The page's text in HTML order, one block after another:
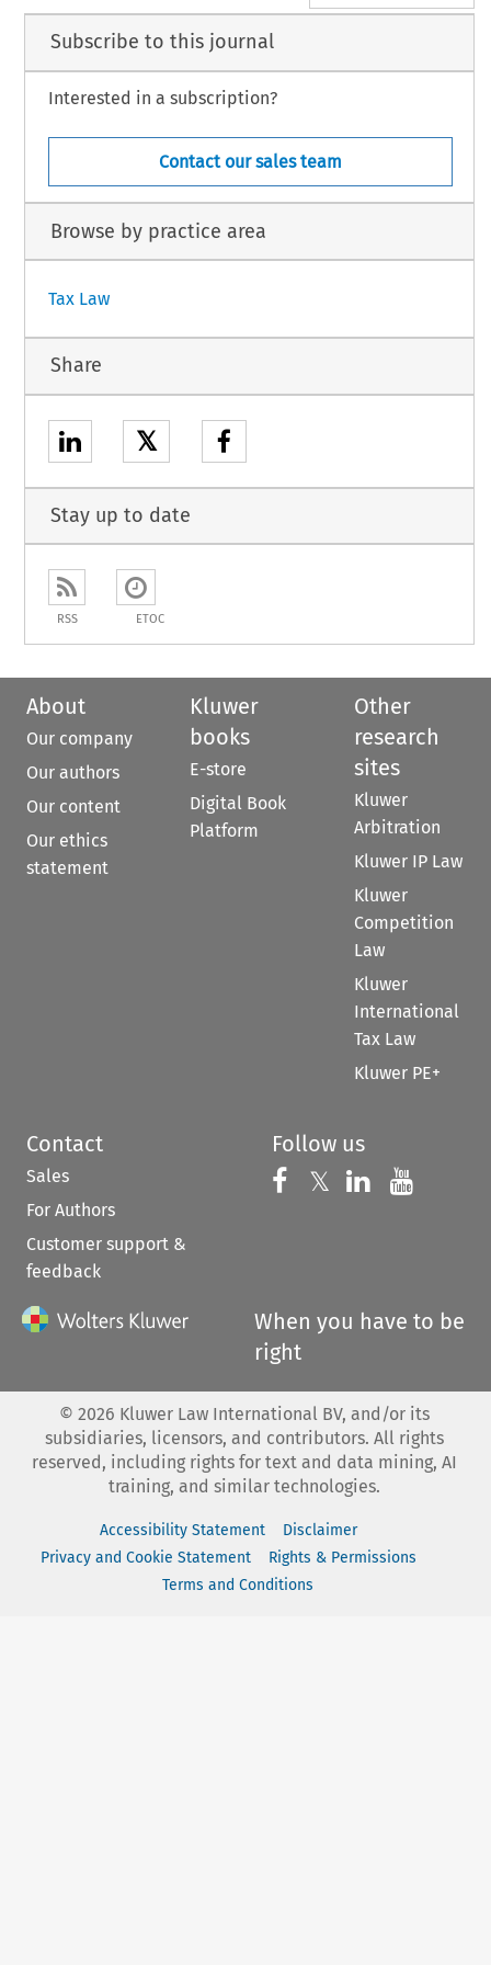
Subscribe to this journal
Interested in a subscription?
Contact our sales team
Browse by practice area
Tax Law
Share
𝕏
Stay up to date
RSS ETOC
About
Our company
Our authors
Our content
Our ethics
statement
Kluwer
books
E-store
Digital Book
Platform
Other
research
sites
Kluwer
Arbitration
Kluwer IP Law
Kluwer
Competition
Law
Kluwer
International
Tax Law
Kluwer PE+
Contact
Sales
For Authors
Customer support &
feedback
Follow us
Follow us on
𝕏 Follow us on
Follow us
When you have to be
right
© 2026 Kluwer Law International BV, and/or its
subsidiaries, licensors, and contributors. All rights
reserved, including rights for text and data mining, AI
training, and similar technologies.
Accessibility Statement
Disclaimer
Privacy and Cookie Statement
Rights & Permissions
Terms and Conditions